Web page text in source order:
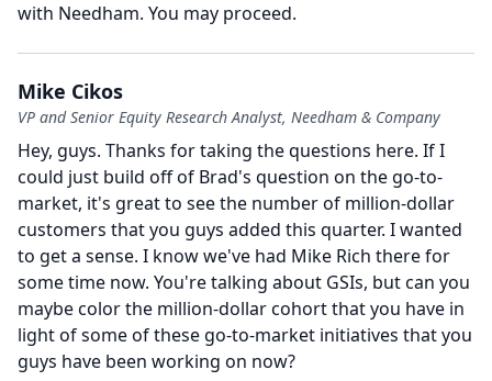
with Needham. You may proceed.
Mike Cikos
VP and Senior Equity Research Analyst, Needham & Company
Hey, guys. Thanks for taking the questions here. If I
could just build off of Brad's question on the go-to-
market, it's great to see the number of million-dollar
customers that you guys added this quarter. I wanted
to get a sense. I know we've had Mike Rich there for
some time now. You're talking about GSIs, but can you
maybe color the million-dollar cohort that you have in
light of some of these go-to-market initiatives that you
guys have been working on now?